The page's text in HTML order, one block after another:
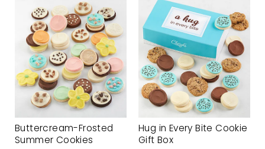
Buttercream-Frosted
Summer Cookies
Hug in Every Bite Cookie
Gift Box